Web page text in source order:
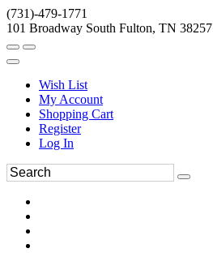
(731)-479-1771
101 Broadway South Fulton, TN 38257
Wish List
My Account
Shopping Cart
Register
Log In